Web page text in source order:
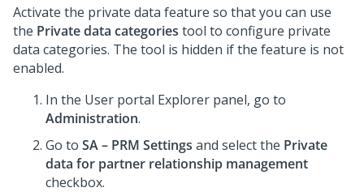
Activate the private data feature so that you can use
the Private data categories tool to configure private
data categories. The tool is hidden if the feature is not
enabled.
In the User portal Explorer panel, go to
Administration.
Go to SA – PRM Settings and select the Private
data for partner relationship management
checkbox.